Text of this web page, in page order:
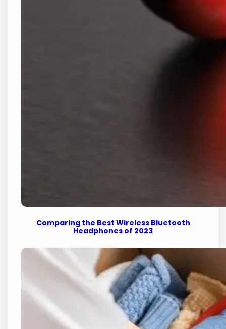
Comparing the Best Wireless Bluetooth
Headphones of 2023